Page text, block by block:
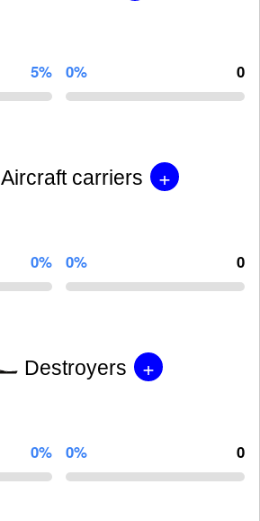
5% 0% 0
Aircraft carriers +
0% 0% 0
Destroyers +
0% 0% 0